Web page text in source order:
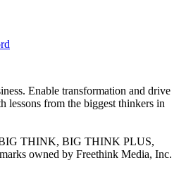
Enable transformation and drive
lessons from the biggest thinkers in
THINK, BIG THINK PLUS,
owned by Freethink Media, Inc.